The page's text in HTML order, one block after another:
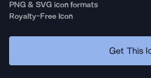
PNG & SVG icon formats
Royalty-Free Icon
Get This